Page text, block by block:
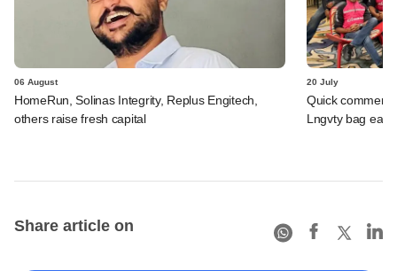
06 August
HomeRun, Solinas Integrity, Replus Engitech,
others raise fresh capital
20 July
Quick
Lngvty bag
Share article on